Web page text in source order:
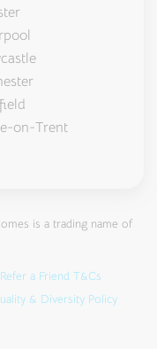
on-Trent
is a trading name of
Refer a Friend T&Cs
& Diversity Policy